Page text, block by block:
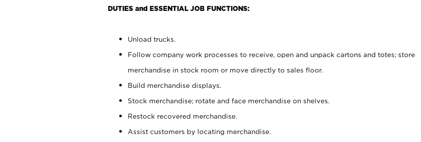
DUTIES and ESSENTIAL JOB FUNCTIONS:
Unload trucks.
Follow company work processes to receive, open and unpack cartons and totes; store
merchandise in stock room or move directly to sales floor.
Build merchandise displays.
Stock merchandise; rotate and face merchandise on shelves.
Restock recovered merchandise.
Assist customers by locating merchandise.